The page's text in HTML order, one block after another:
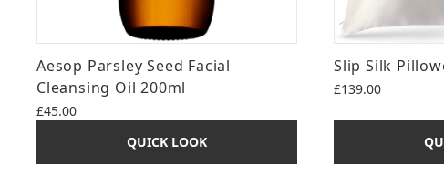
Aesop Parsley Seed Facial
Cleansing Oil 200ml
£45.00
QUICK LOOK
Slip Silk
£139.00